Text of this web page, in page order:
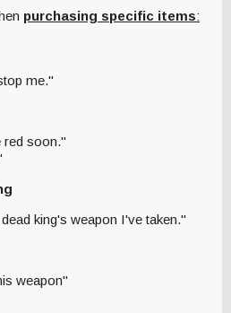
purchasing specific items:
me."
red soon."
king's weapon I've taken."
weapon"